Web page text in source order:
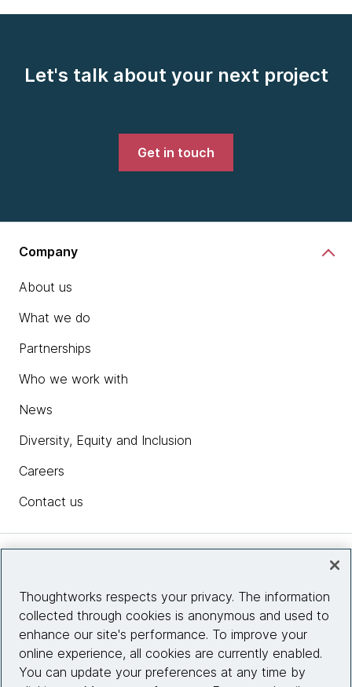
Let's talk about your next project
Get in touch
Company
About us
What we do
Partnerships
Who we work with
News
Diversity, Equity and Inclusion
Careers
Contact us
Site info
Connect with us
Thoughtworks respects your privacy. The information
collected through cookies is anonymous and used to
enhance our site's performance. To improve your
online experience, all cookies are currently enabled.
You can update your preferences at any time by